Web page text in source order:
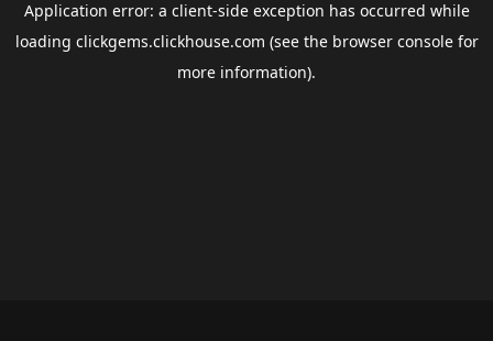
Application error: a client-side exception has occurred while
loading clickgems.clickhouse.com (see the browser consolefor
more information).